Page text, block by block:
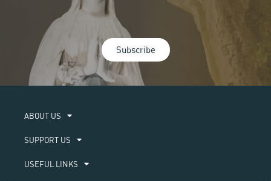
Subscribe
ABOUT US​
SUPPORT US
USEFUL LINKS